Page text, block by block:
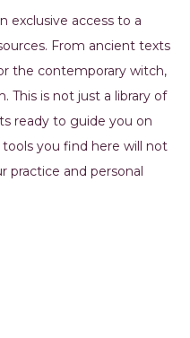
exclusive access to a
From ancient texts
the contemporary witch,
This is not just a library of
ready to guide you on
you find here will not
practice and personal